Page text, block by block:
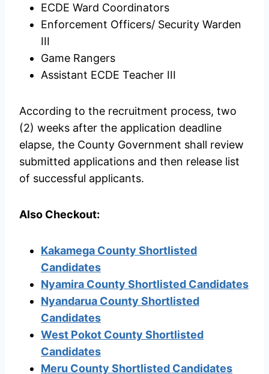
ECDE Ward Coordinators
Enforcement Officers/ Security Warden
III
Game Rangers
Assistant ECDE Teacher III
According to the recruitment process, two
(2) weeks after the application deadline
elapse, the County Government shall review
submitted applications and then release list
of successful applicants.
Also Checkout:
Kakamega County Shortlisted
Candidates
Nyamira County Shortlisted Candidates
Nyandarua County Shortlisted
Candidates
West Pokot County Shortlisted
Candidates
Meru County Shortlisted Candidates